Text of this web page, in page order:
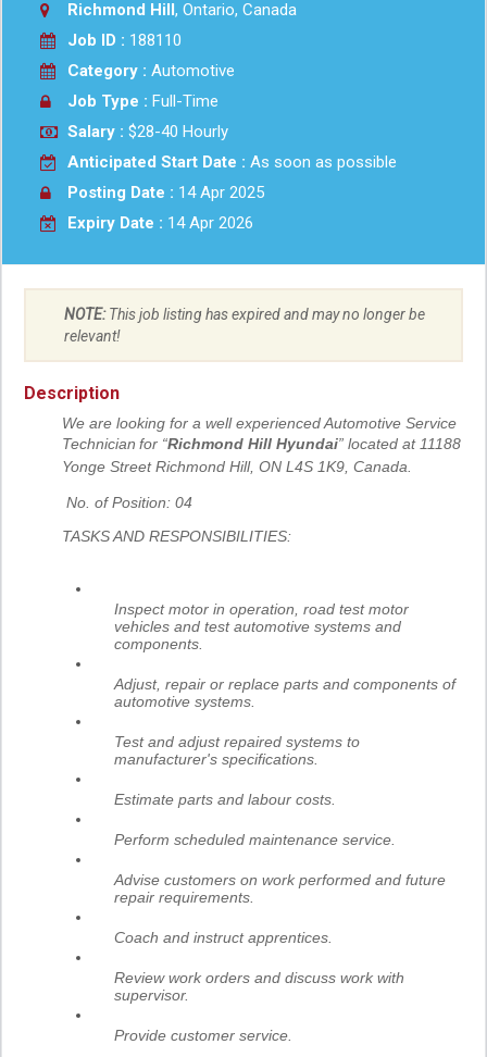
Richmond Hill, Ontario, Canada
Job ID : 188110
Category : Automotive
Job Type : Full-Time
Salary : $28-40 Hourly
Anticipated Start Date : As soon as possible
Posting Date : 14 Apr 2025
Expiry Date : 14 Apr 2026
NOTE:This job listing has expired and may no longer be
relevant!
Description
We are looking for a well experienced Automotive Service
Technician for “Richmond Hill Hyundai” located at 11188
Yonge Street Richmond Hill, ON L4S 1K9, Canada.
No. of Position: 04
TASKS AND RESPONSIBILITIES:
Inspect motor in operation, road test motor
vehicles and test automotive systems and
components.
Adjust, repair or replace parts and components of
automotive systems.
Test and adjust repaired systems to
manufacturer's specifications.
Estimate parts and labour costs.
Perform scheduled maintenance service.
Advise customers on work performed and future
repair requirements.
Coach and instruct apprentices.
Review work orders and discuss work with
supervisor.
Provide customer service.